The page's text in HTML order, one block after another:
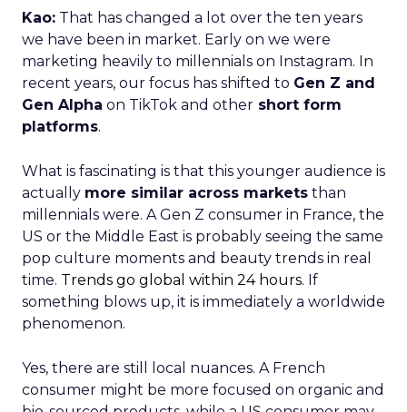
Kao: That has changed a lot over the ten years
we have been in market. Early on we were
marketing heavily to millennials on Instagram. In
recent years, our focus has shifted to Gen Z and
Gen Alpha on TikTok and other short form
platforms.
What is fascinating is that this younger audience is
actually more similar across markets than
millennials were. A Gen Z consumer in France, the
US or the Middle East is probably seeing the same
pop culture moments and beauty trends in real
time. Trends go global within 24 hours. If
something blows up, it is immediately a worldwide
phenomenon.
Yes, there are still local nuances. A French
consumer might be more focused on organic and